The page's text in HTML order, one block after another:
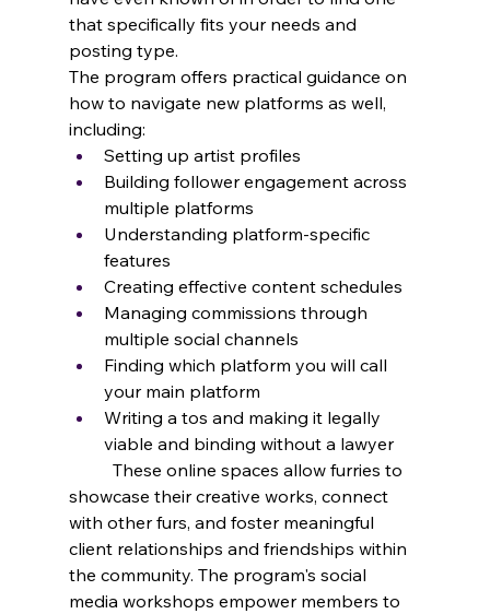
that specifically fits your needs and
posting type.
The program offers practical guidance on
how to navigate new platforms as well,
including:
Setting up artist profiles
Building follower engagement across
multiple platforms
Understanding platform-specific
features
Creating effective content schedules
Managing commissions through
multiple social channels
Finding which platform you will call
your main platform
Writing a tos and making it legally
viable and binding without a lawyer
showcase their creative works, connect
with other furs, and foster meaningful
client relationships and friendships within
the community. The program's social
media workshops empower members to